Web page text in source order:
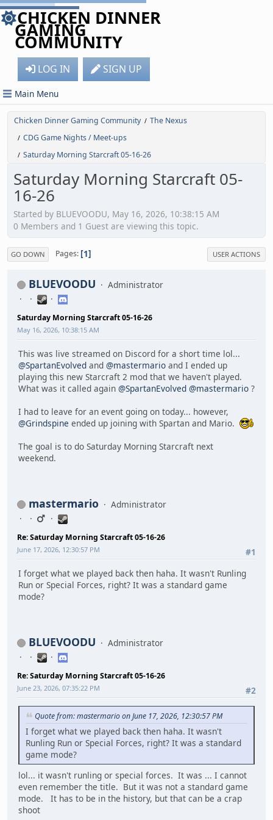
CHICKEN DINNER
GAMING
COMMUNITY
LOG IN SIGN UP
Main Menu
Chicken Dinner Gaming Community / The Nexus
/ CDG Game Nights / Meet-ups
/ Saturday Morning Starcraft 05-16-26
Saturday Morning Starcraft 05-
16-26
Started by BLUEVOODU, May 16, 2026, 10:38:15 AM
0 Members and 1 Guest are viewing this topic.
GO DOWN Pages 1 USER ACTIONS
BLUEVOODU Administrator
Saturday Morning Starcraft 05-16-26
May 16, 2026, 10:38:15 AM
This was live streamed on Discord for a short time lol...
@SpartanEvolved and @mastermario and I ended up
playing this new Starcraft 2 mod that we haven't played.
What was it called again @SpartanEvolved @mastermario ?
I had to leave for an event going on today... however,
@Grindspine ended up joining with Spartan and Mario.
The goal is to do Saturday Morning Starcraft next
weekend.
mastermario Administrator
Re: Saturday Morning Starcraft 05-16-26
#1
June 17, 2026, 12:30:57 PM
I forget what we played back then haha. It wasn't Runling
Run or Special Forces, right? It was a standard game
mode?
BLUEVOODU Administrator
Re: Saturday Morning Starcraft 05-16-26
#2
June 23, 2026, 07:35:22 PM
Quote from: mastermario on June 17, 2026, 12:30:57 PM
I forget what we played back then haha. It wasn't
Runling Run or Special Forces, right? It was a standard
game mode?
lol... it wasn't runling or special forces. It was ... I cannot
even remember the title. But it was not a standard game
mode. It has to be in the history, but that can be a crap
shoot